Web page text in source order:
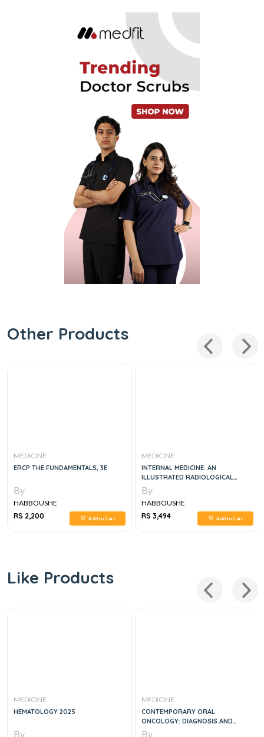
Other Products
MEDICINE
ERCP THE FUNDAMENTALS, 3E
By
HABBOUSHE
RS 2,200
Add to Cart
MEDICINE
INTERNAL MEDICINE: AN
ILLUSTRATED RADIOLOGICAL
GUIDE 3RD EDITION
By
HABBOUSHE
RS 3,494
Add to Cart
Like Products
MEDICINE
HEMATOLOGY 2025
By
MEDICINE
CONTEMPORARY ORAL
ONCOLOGY: DIAGNOSIS AND
MANAGEMENT
By